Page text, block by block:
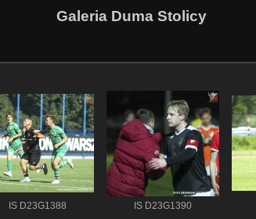
Galeria Duma Stolicy
IS D23G1388 IS D23G1390